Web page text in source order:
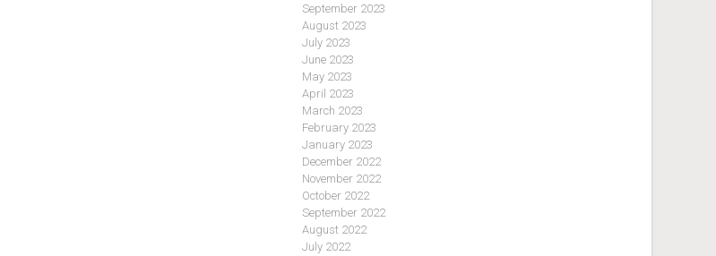
September 2023
August 2023
July 2023
June 2023
May 2023
April 2023
March 2023
February 2023
January 2023
December 2022
November 2022
October 2022
September 2022
August 2022
July 2022